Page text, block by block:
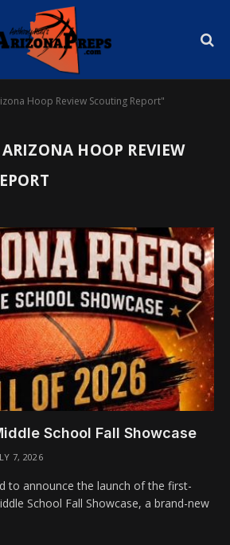
Hoop Review Scouting Report"
ARIZONA HOOP REVIEW
School Fall Showcase
7, 2026
to announce the launch of the first-
School Fall Showcase, a brand-new